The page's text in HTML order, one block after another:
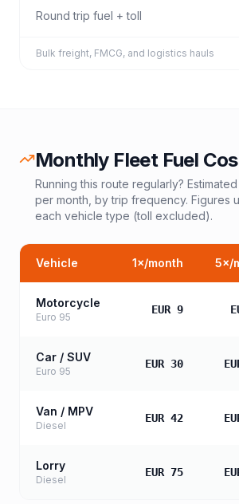
Round trip fuel + toll
Bulk freight, FMCG, and logistics hauls
Monthly Fleet Fuel
Running this route regularly?
per month, by trip frequency. Figures
each vehicle type (toll excluded).
Vehicle 1×/month 5×/
Motorcycle
Euro 95
EUR 9
Car / SUV
Euro 95
EUR 30
Van / MPV
Diesel
EUR 42
Lorry
Diesel
EUR 75